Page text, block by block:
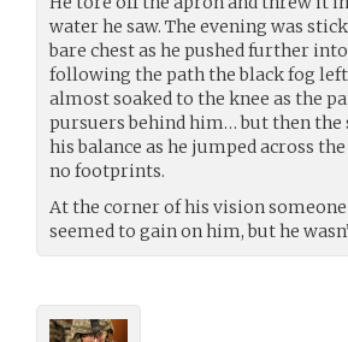
water he saw. The evening was
bare chest as he pushed further
following the path the black fog
almost soaked to the knee as the
pursuers behind him… but then the
his balance as he jumped across
no footprints.
At the corner of his vision
seemed to gain on him, but he